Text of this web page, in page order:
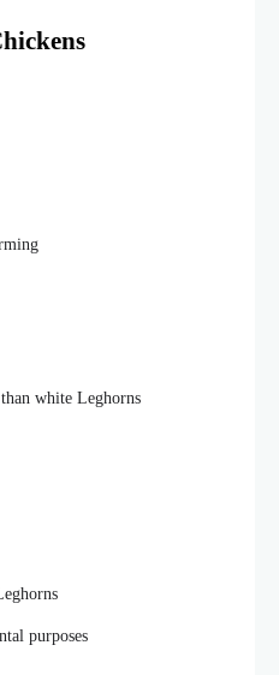
white Leghorns
purposes